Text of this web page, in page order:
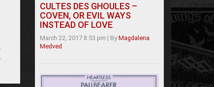
CULTES DES GHOULES –
COVEN, OR EVIL WAYS
INSTEAD OF LOVE
March 22, 2017 8:53 pm | By Magdalena
Medved